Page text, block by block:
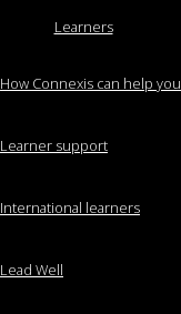
Learners
How Connexis can help you
Learner support
International learners
Lead Well